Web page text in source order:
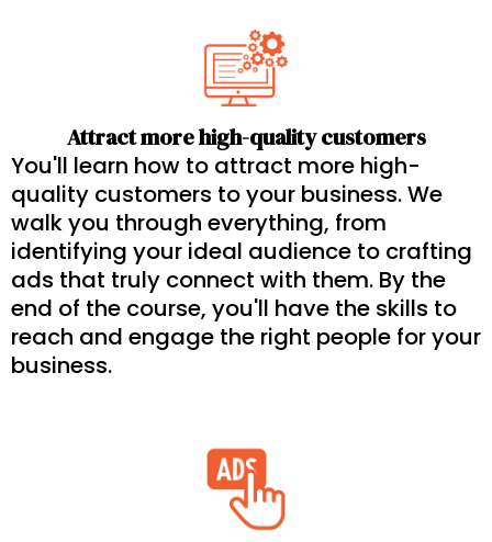
Attract more high-quality customers
You'll learn how to attract more high-
quality customers to your business. We
walk you through everything, from
identifying your ideal audience to crafting
ads that truly connect with them. By the
end of the course, you'll have the skills to
reach and engage the right people for your
business.